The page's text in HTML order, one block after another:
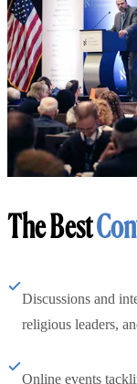
The Best
Discussions and
religious leaders,
Online events